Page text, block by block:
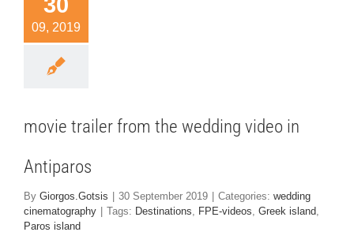
09, 2019
the
in
cinematography
movie trailer from the wedding video in
Antiparos
By Giorgos.Gotsis 30 September 2019 Categories: wedding
cinematography
Tags: Destinations, FPE-videos, Greek island,
Paros island